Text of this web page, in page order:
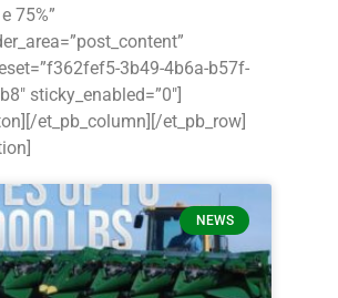
75%”
3b49-4b6a-b57f-
sticky_enabled=”0″]
et_pb_column][/et_pb_row]
NEWS